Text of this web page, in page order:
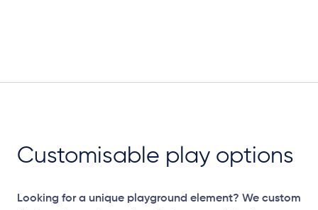
Customisable play options
Looking for a unique playground element? We custom